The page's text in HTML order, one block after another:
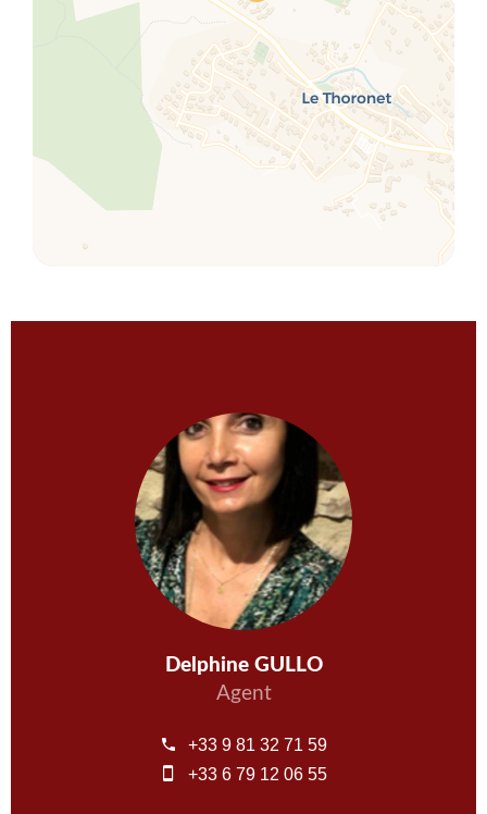
Delphine GULLO
Agent
+33 9 81 32 71 59
+33 6 79 12 06 55